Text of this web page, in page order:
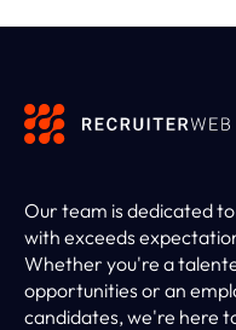
Our team is dedicated
with exceeds
Whether you're a
opportunities or an
candidates, we're here